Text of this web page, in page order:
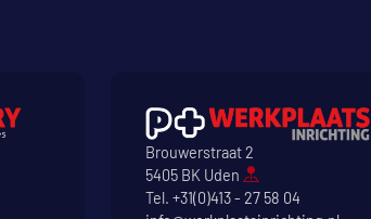
Brouwerstraat 2
5405 BK Uden
Tel. +31(0)413 - 27 58 04